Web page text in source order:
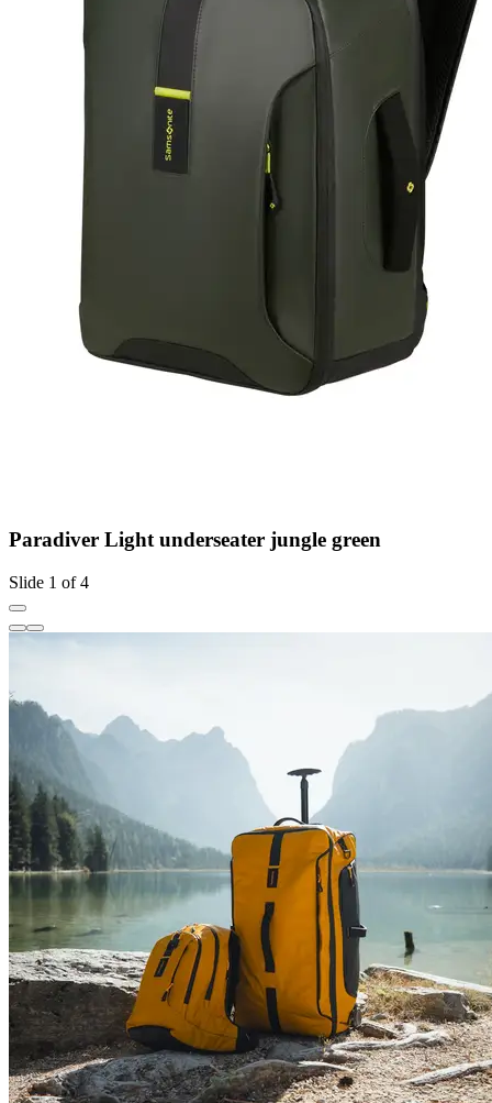
Paradiver Light underseater jungle green
Slide 1 of 4